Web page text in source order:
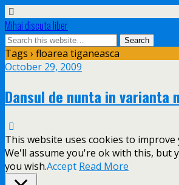
Mihai discuta liber
Tags › floarea tiganeasca
October 29, 2009
Dansul de nunta in varianta
This website uses cookies to improve
We'll assume you're ok with this, but
you wish.Accept Read More